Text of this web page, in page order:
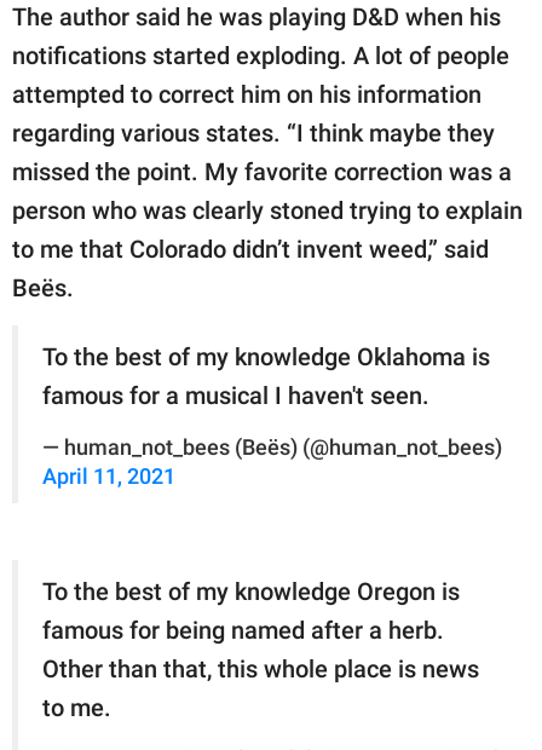
The author said he was playing D&D when his
notifications started exploding. A lot of people
attempted to correct him on his information
regarding various states. “I think maybe they
missed the point. My favorite correction was a
person who was clearly stoned trying to explain
to me that Colorado didn’t invent weed,” said
Beës.
To the best of my knowledge Oklahoma is
famous for a musical I haven't seen.
— human_not_bees (Beës) (@human_not_bees)
April 11, 2021
To the best of my knowledge Oregon is
famous for being named after a herb.
Other than that, this whole place is news
to me.